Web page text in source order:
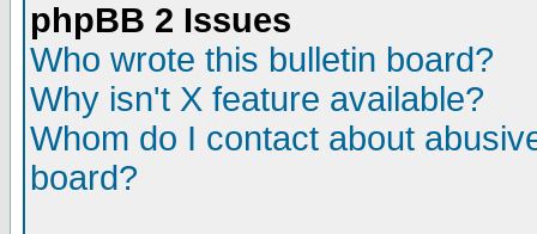
phpBB 2 Issues
Who wrote this bulletin board?
Why isn't X feature available?
Whom do I contact about
board?